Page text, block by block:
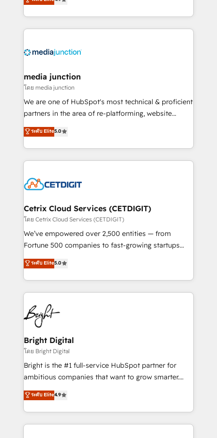
across industries through tailored marketing, sales,
and customer success strategies, utilizing RevOps
methodologies. As Latin America's largest HubSpot
offer unparalleled insights. Operating in five
Mexico, USA, and Portugal—we've executed over a
hundred successful operations. Our approach,
rooted in RevOps principles, integrates analysis,
training, planning, and qualification. Leveraging
inbound marketing tactics, we focus on
understanding, nurturing, and converting leads.
competitive market.
media junction
โดย media junction
We are one of HubSpot's most technical & proficient
partners in the area of re-platforming, website
design & development. We specialize in multi-hub
implementations for mid-market & enterprise
companies. We are woman-owned, powered by
coffee, and we ❤️ dogs. We produce award-winning
Impact Award 🏆2022 Technical Expertise Impact
Award 🏆2020 Elite Solutions Partner 🏆2019
Integrations HubSpot Impact Award 🏆2019
Marketing Enablement HubSpot Impact Award 🏆
2018 Website Design HubSpot Impact Award 🏆2017
Growth-Driven Design Agency of the Year 🏆2016
Sales Enablement HubSpot Impact Award 🏆2015
HubSpot COS Performance Award 🏆2014 HubSpot
COS Design Award 🏆2013 HubSpot Marketplace
Partner 📆Founded in 1997
ระดับ Elite5.0
Cetrix Cloud Services (CETDIGIT)
โดย Cetrix Cloud Services (CETDIGIT)
We’ve empowered over 2,500 entities — from
Fortune 500 companies to fast-growing startups
and nonprofits — to streamline operations, scale
revenue, and unlock the full potential of HubSpot.
With deep technical and industry expertise, we fuse
automation, integration, and AI innovation to deliver
lasting impact. We specialize in: • Turnkey and end-
to-end HubSpot implementations • Onboarding for
Sales, Service, Marketing & Content Hubs • AI voice
and chat agents, predictive automation, and smart
workflows • Salesforce + HubSpot integration •
Website design and CMS development • ERP
integration: SAP, NetSuite, Microsoft Dynamics, … •
platform • Client/member portals built on HubSpot •
CaterSuite for the catering industry • Custom and
ระดับ Elite5.0
Bright Digital
โดย Bright Digital
Bright is the #1 full-service HubSpot partner for
ambitious companies that want to grow smarter.
From HubSpot onboarding, to training, from
developing a new website to lead generation and
digital marketing; we do it all (and with great
results)! In short, our services include: - HubSpot
ระดับ Elite4.9